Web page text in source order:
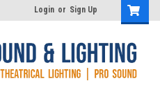
Login or Sign Up